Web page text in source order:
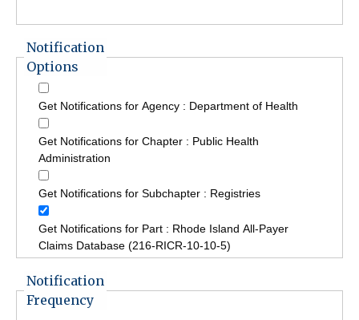
Notification
Options
Get Notifications for Agency : Department of Health
Get Notifications for Chapter : Public Health
Administration
Get Notifications for Subchapter : Registries
Get Notifications for Part : Rhode Island All-Payer
Claims Database (216-RICR-10-10-5)
Notification
Frequency